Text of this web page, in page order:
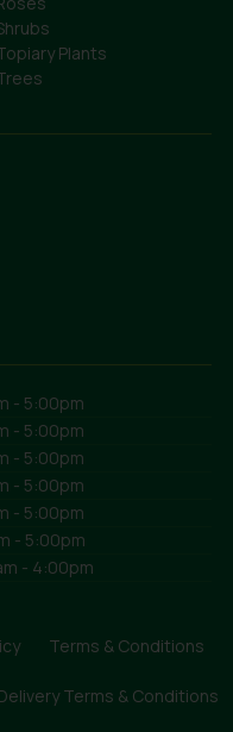
Plants
- 5:00pm
- 5:00pm
- 5:00pm
- 5:00pm
- 5:00pm
- 5:00pm
- 4:00pm
Terms & Conditions
Terms & Conditions